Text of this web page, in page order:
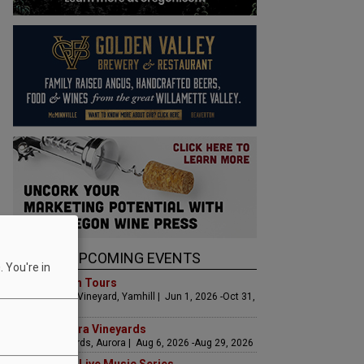
UPCOMING EVENTS
Art & Garden Tours
Saffron Fields Vineyard, Yamhill | Jun 1, 2026 -Oct 31,
LIVE at Aurora Vineyards
Aurora Vineyards, Aurora | Aug 6, 2026 -Aug 29, 2026
You're in